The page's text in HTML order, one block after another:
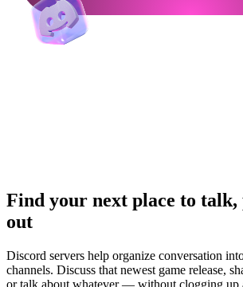
Find your next place to talk,
out
Discord servers help organize conversation
channels. Discuss that newest game release,